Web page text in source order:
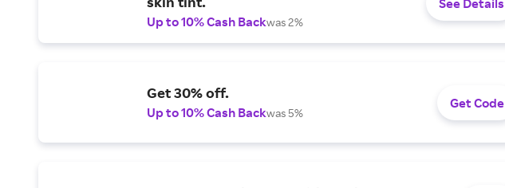
Up to 10% Cash Backwas 2%
Get 30% off.
Up to 10% Cash Backwas 5%
Get Code